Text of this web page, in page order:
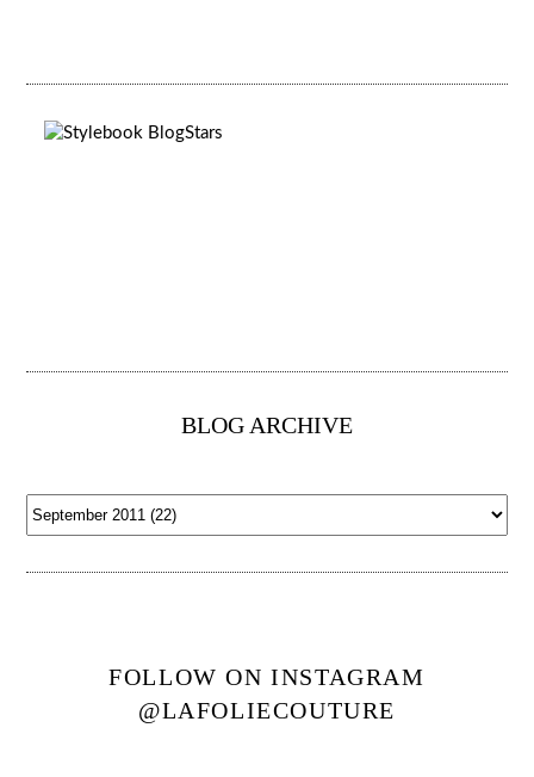
BLOG ARCHIVE
FOLLOW ON INSTAGRAM
@LAFOLIECOUTURE